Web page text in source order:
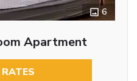
6
Apartment